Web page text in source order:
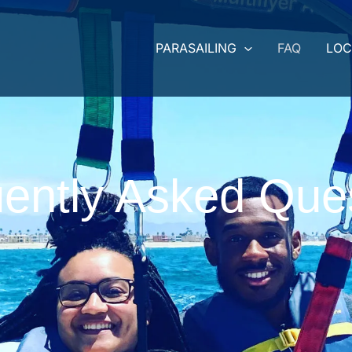
PARASAILING FAQ
Asked